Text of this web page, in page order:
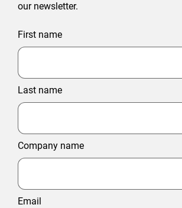
our newsletter.
First name
Last name
Company name
Email